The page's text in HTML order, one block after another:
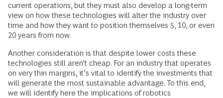
current operations, but they must also develop a long-term
view on how these technologies will alter the industry over
time and how they want to position themselves 5, 10, or even
20 years from now.
Another consideration is that despite lower costs these
technologies still aren’t cheap. For an industry that operates
on very thin margins, it’s vital to identify the investments that
will generate the most sustainable advantage. To this end,
we will identify here the implications of robotics